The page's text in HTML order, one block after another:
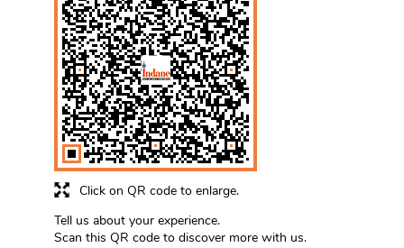
Click on QR code to enlarge.
Tell us about your experience.
Scan this QR code to discover more with us.